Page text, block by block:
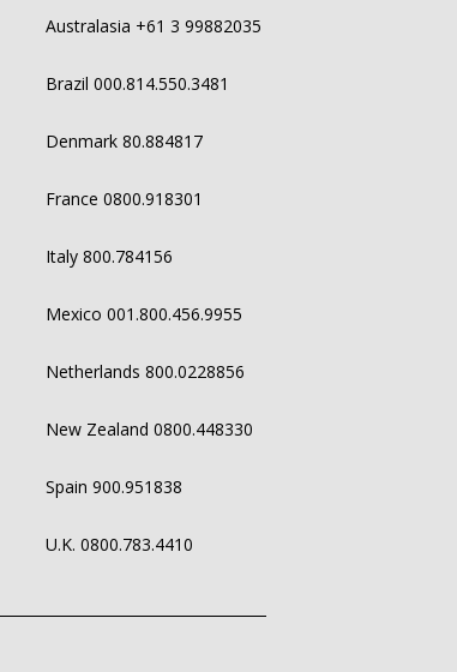
Australasia +61 3 99882035
Brazil 000.814.550.3481
Denmark 80.884817
France 0800.918301
Italy 800.784156
Mexico 001.800.456.9955
Netherlands 800.0228856
New Zealand 0800.448330
Spain 900.951838
U.K. 0800.783.4410